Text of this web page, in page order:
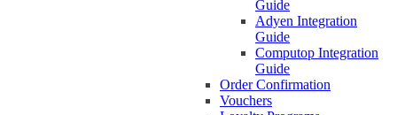
Guide
Adyen Integration
Guide
Computop Integration
Guide
Order Confirmation
Vouchers